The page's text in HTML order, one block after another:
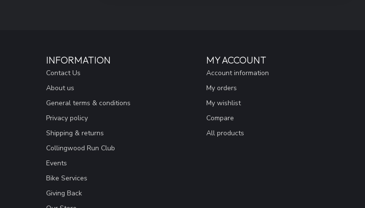
INFORMATION
Contact Us
About us
General terms & conditions
Privacy policy
Shipping & returns
Collingwood Run Club
Events
Bike Services
Giving Back
MY ACCOUNT
Account information
My orders
My wishlist
Compare
All products